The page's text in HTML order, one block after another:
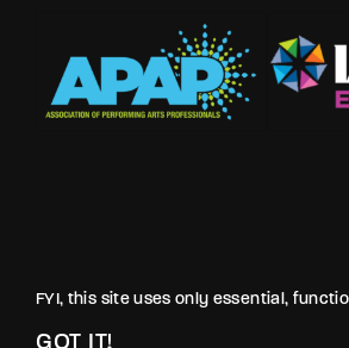
FYI, this site uses only essential,
GOT IT!